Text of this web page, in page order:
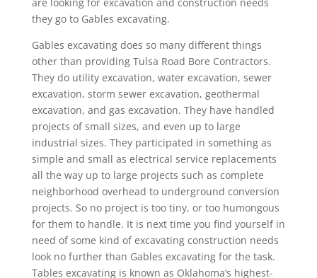
they go to Gables excavating.
Gables excavating does so many different things
other than providing Tulsa Road Bore Contractors.
They do utility excavation, water excavation, sewer
excavation, storm sewer excavation, geothermal
excavation, and gas excavation. They have handled
projects of small sizes, and even up to large
industrial sizes. They participated in something as
simple and small as electrical service replacements
all the way up to large projects such as complete
neighborhood overhead to underground conversion
projects. So no project is too tiny, or too humongous
for them to handle. It is next time you find yourself in
need of some kind of excavating construction needs
look no further than Gables excavating for the task.
Tables excavating is known as Oklahoma’s highest-